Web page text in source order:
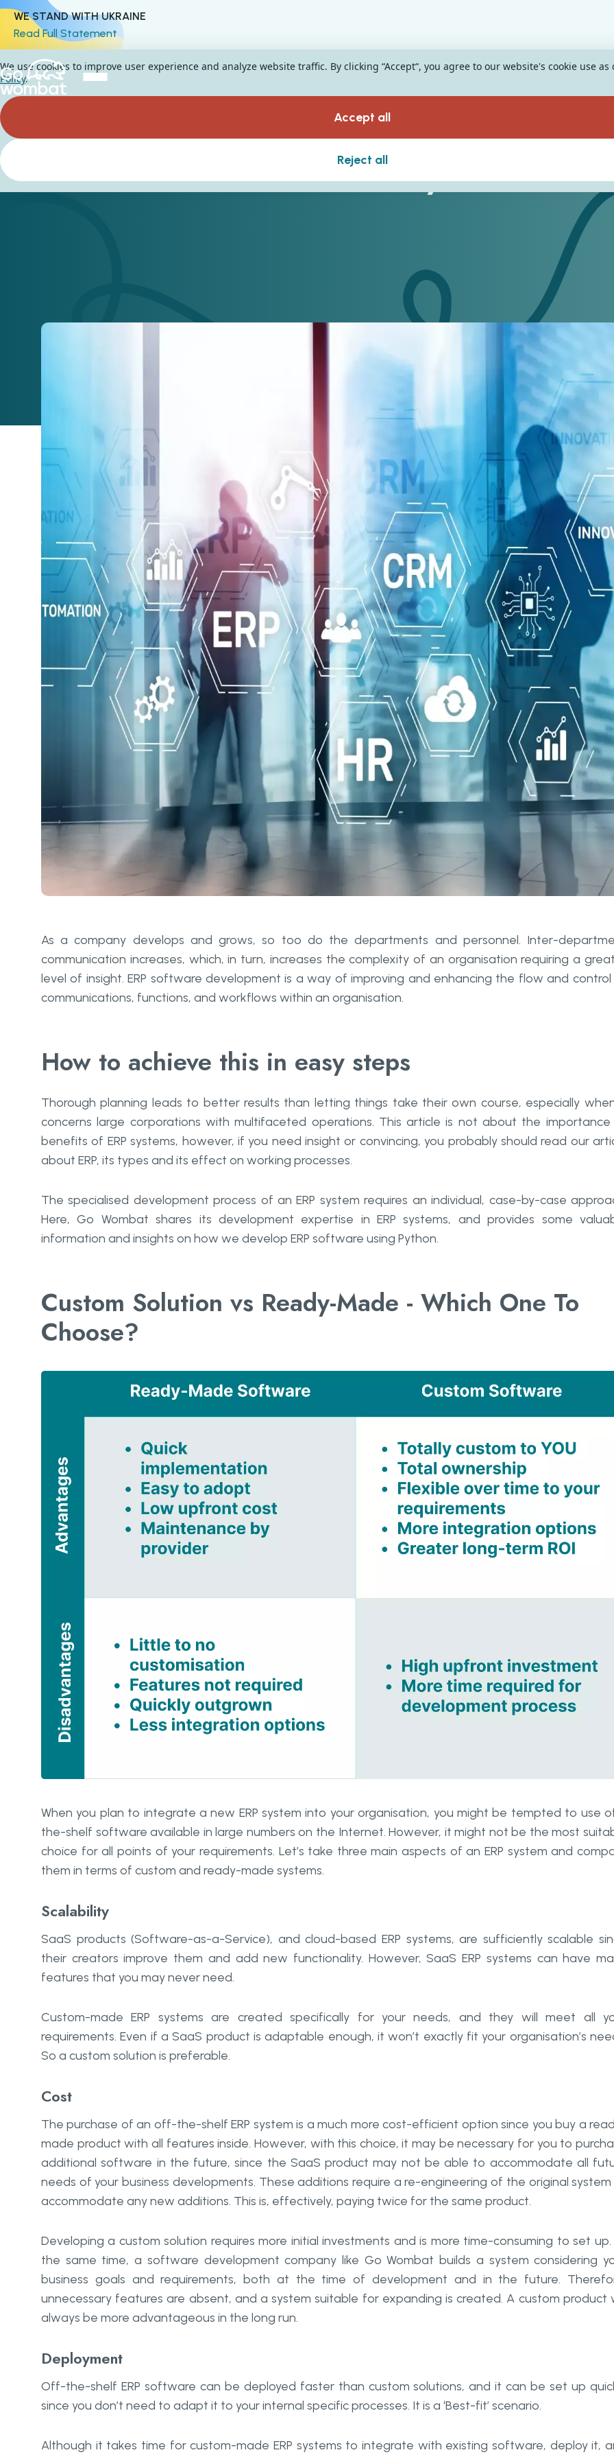
WE STAND WITH UKRAINE
Read Full Statement
How to create an ERP System
As a company develops and grows, so too do the departments and personnel. Inter-
communication increases, which, in turn, increases the complexity of an organisation requiring a
level of insight. ERP software development is a way of improving and enhancing the flow and
communications, functions, and workflows within an organisation.
How to achieve this in easy steps
Thorough planning leads to better results than letting things take their own course, especially
concerns large corporations with multifaceted operations. This article is not about the
benefits of ERP systems, however, if you need insight or convincing, you probably should read our
about ERP, its types and its effect on working processes.
The specialised development process of an ERP system requires an individual, case-by-case
Here, Go Wombat shares its development expertise in ERP systems, and provides some
information and insights on how we develop ERP software using Python.
Custom Solution vs Ready-Made - Which One To
Choose?
When you plan to integrate a new ERP system into your organisation, you might be tempted to use
the-shelf software available in large numbers on the Internet. However, it might not be the most
choice for all points of your requirements. Let’s take three main aspects of an ERP system and
them in terms of custom and ready-made systems.
Scalability
SaaS products (Software-as-a-Service), and cloud-based ERP systems, are sufficiently scalable
their creators improve them and add new functionality. However, SaaS ERP systems can have
features that you may never need.
Custom-made ERP systems are created specifically for your needs, and they will meet all
requirements. Even if a SaaS product is adaptable enough, it won’t exactly fit your organisation’s
So a custom solution is preferable.
Cost
The purchase of an off-the-shelf ERP system is a much more cost-efficient option since you buy a
made product with all features inside. However, with this choice, it may be necessary for you to
additional software in the future, since the SaaS product may not be able to accommodate all
needs of your business developments. These additions require a re-engineering of the original
accommodate any new additions. This is, effectively, paying twice for the same product.
Developing a custom solution requires more initial investments and is more time-consuming to set up.
the same time, a software development company like Go Wombat builds a system considering
business goals and requirements, both at the time of development and in the future.
unnecessary features are absent, and a system suitable for expanding is created. A custom product
always be more advantageous in the long run.
Deployment
Off-the-shelf ERP software can be deployed faster than custom solutions, and it can be set up
since you don’t need to adapt it to your internal specific processes. It is a ‘Best-fit’ scenario.
Although it takes time for custom-made ERP systems to integrate with existing software, deploy it,
We use cookies to improve user experience and analyze website traffic. By clicking “Accept“, you agree to our website's cookie use
Policy.
Accept all
Reject all